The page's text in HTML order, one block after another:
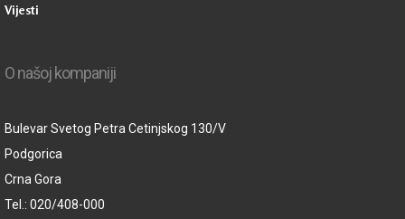
Vijesti
O našoj kompaniji
Bulevar Svetog Petra Cetinjskog 130/V
Podgorica
Crna Gora
Tel.: 020/408-000